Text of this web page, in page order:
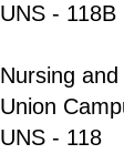
UNS - 118B
Nursing
Union
UNS - 118